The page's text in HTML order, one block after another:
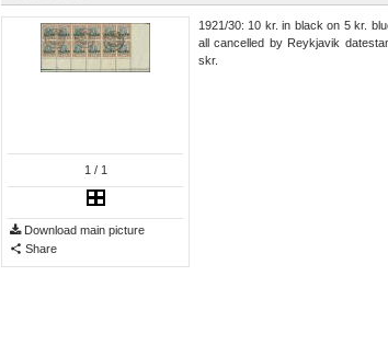
1 / 1
Download main picture
Share
1921/30: 10 kr. in black on 5 kr.
all cancelled by Reykjavik
skr.